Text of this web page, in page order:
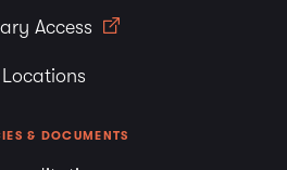
Access
Locations
& DOCUMENTS